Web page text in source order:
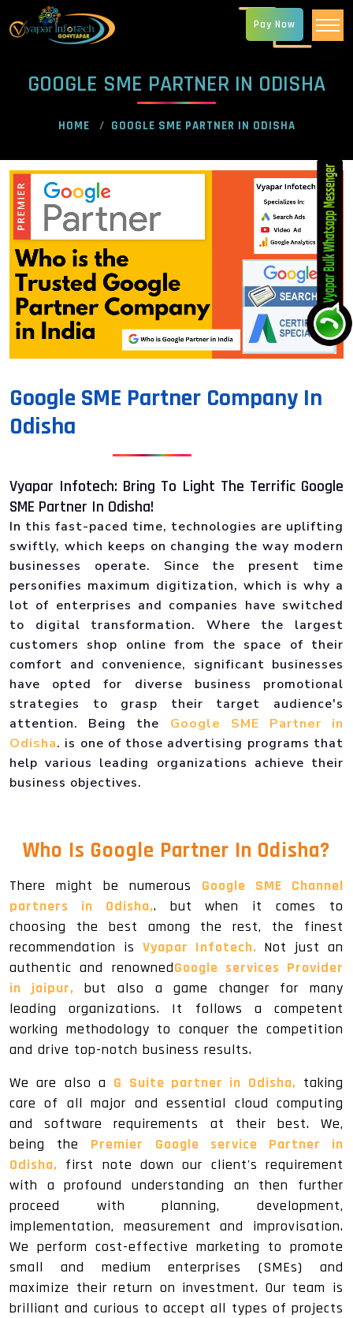
GOOGLE SME PARTNER IN ODISHA
HOME GOOGLE SME PARTNER IN ODISHA
Google SME Partner Company In
Odisha
Vyapar Infotech: Bring To Light The Terrific Google
SME Partner In Odisha!
In this fast-paced time, technologies are uplifting
swiftly, which keeps on changing the way modern
businesses operate. Since the present time
personifies maximum digitization, which is why a
lot of enterprises and companies have switched
to digital transformation. Where the largest
customers shop online from the space of their
comfort and convenience, significant businesses
have opted for diverse business promotional
strategies to grasp their target audience's
attention. Being the Google SME Partner in
Odisha. is one of those advertising programs that
help various leading organizations achieve their
business objectives.
Who Is Google Partner In Odisha?
There might be numerous Google SME Channel
partners in Odisha,. but when it comes to
choosing the best among the rest, the finest
recommendation is Vyapar Infotech. Not just an
authentic and renownedGoogle services Provider
in jaipur, but also a game changer for many
leading organizations. It follows a competent
working methodology to conquer the competition
and drive top-notch business results.
We are also a G Suite partner in Odisha, taking
care of all major and essential cloud computing
and software requirements at their best. We,
being the Premier Google service Partner in
Odisha, first note down our client's requirement
with a profound understanding an then further
proceed with planning, development,
implementation, measurement and improvisation.
We perform cost-effective marketing to promote
small and medium enterprises (SMEs) and
maximize their return on investment. Our team is
brilliant and curious to accept all types of projects
Pay Now